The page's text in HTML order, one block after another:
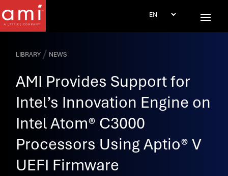
LIBRARY / NEWS
AMI Provides Support for
Intel’s Innovation Engine on
Intel Atom® C3000
Processors Using Aptio® V
UEFI Firmware